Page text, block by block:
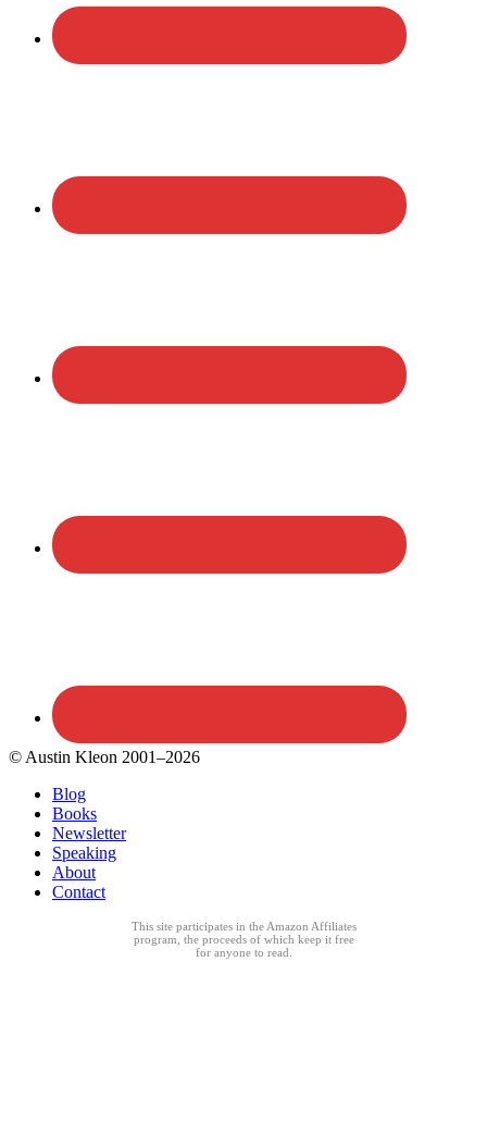
© Austin Kleon 2001–2026
Blog
Books
Newsletter
Speaking
About
Contact
This site participates in the Amazon Affiliates
program, the proceeds of which keep it free
for anyone to read.